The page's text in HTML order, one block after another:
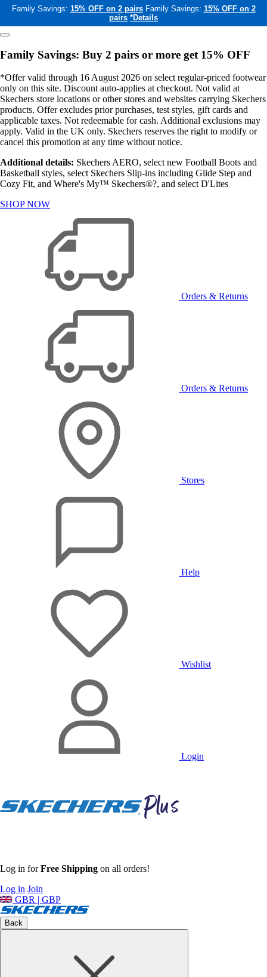
Family Savings: 15% OFF on 2 pairs Family Savings: 15% OFF on 2
pairs *Details
Family Savings: Buy 2 pairs or more get 15% OFF
*Offer valid through 16 August 2026 on select regular-priced footwear
only on this site. Discount auto-applies at checkout. Not valid at
Skechers store locations or other stores and websites carrying Skechers
products. Offer excludes prior purchases, test styles, gift cards and
applicable taxes. Not redeemable for cash. Additional exclusions may
apply. Valid in the UK only. Skechers reserves the right to modify or
cancel this promotion at any time without notice.
Additional details: Skechers AERO, select new Football Boots and
Basketball styles, select Skechers Slip-ins including Glide Step and
Cozy Fit, and Where's My™ Skechers®?, and select D'Lites
SHOP NOW
Orders & Returns
Orders & Returns
Stores
Help
Wishlist
Login
Log in forFree Shipping on all orders!
Log in Join
GBR | GBP
Back